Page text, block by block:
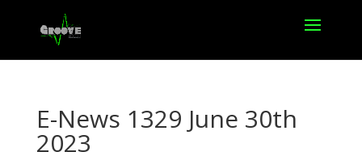
E-News 1329 June 30th
2023